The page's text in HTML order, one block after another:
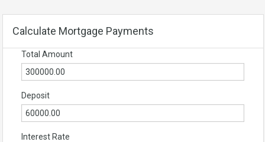
Calculate Mortgage Payments
Total Amount
Deposit
Interest Rate